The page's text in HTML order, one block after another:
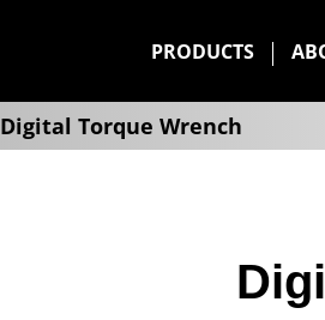
PRODUCTS
Digital Torque Wrench